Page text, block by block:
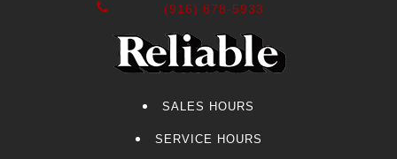
(916) 878-5933
SALES HOURS
SERVICE HOURS